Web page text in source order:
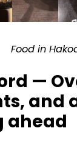
Food in
—
and
ahead